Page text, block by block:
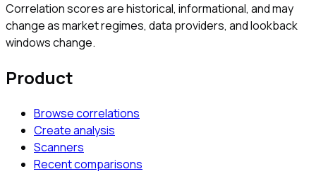
Correlation scores are historical, informational, and may
change as market regimes, data providers, and lookback
windows change.
Product
Browse correlations
Create analysis
Scanners
Recent comparisons